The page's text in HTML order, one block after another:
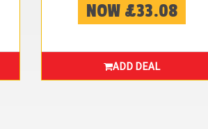
NOW £33.08
ADD DEAL